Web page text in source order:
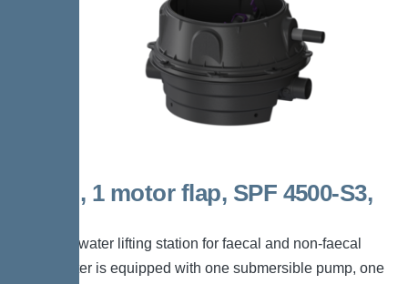
Mono, 1 motor flap, SPF 4500-S3,
The backwater lifting station for faecal and non-faecal
wastewater is equipped with one submersible pump, one